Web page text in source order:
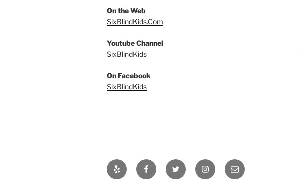
On the Web
SixBlindKids.Com
Youtube Channel
SixBlindKids
On Facebook
SixBlindKids
Yelp FacebookTwitter InstagramEmail